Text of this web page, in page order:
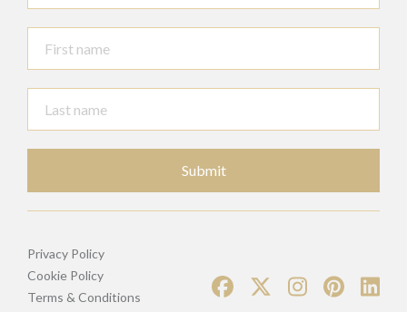
Submit
Privacy Policy
Cookie Policy
Terms & Conditions